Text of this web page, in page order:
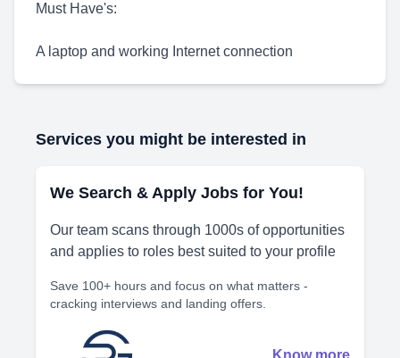
Must Have's:
A laptop and working Internet connection
Services you might be interested in
We Search & Apply Jobs for You!
Our team scans through 1000s of opportunities
and applies to roles best suited to your profile
Save 100+ hours and focus on what matters -
cracking interviews and landing offers.
Know more